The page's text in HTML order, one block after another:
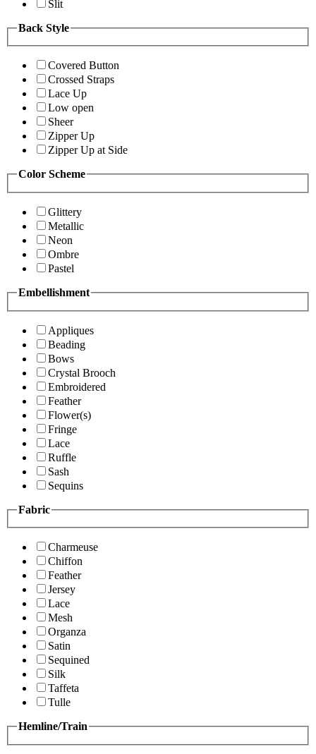
Slit
Back Style
Covered Button
Crossed Straps
Lace Up
Low open
Sheer
Zipper Up
Zipper Up at Side
Color Scheme
Glittery
Metallic
Neon
Ombre
Pastel
Embellishment
Appliques
Beading
Bows
Crystal Brooch
Embroidered
Feather
Flower(s)
Fringe
Lace
Ruffle
Sash
Sequins
Fabric
Charmeuse
Chiffon
Feather
Jersey
Lace
Mesh
Organza
Satin
Sequined
Silk
Taffeta
Tulle
Hemline/Train